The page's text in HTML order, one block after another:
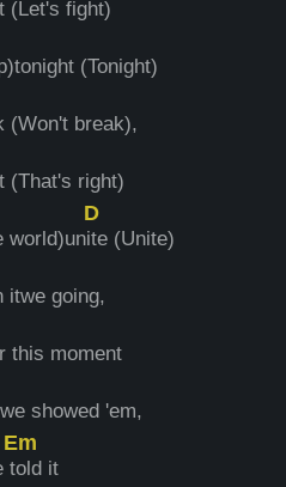
(Let's fight)
(Tonight)
(Won't break),
(That's right)
world)un
D
ite (Unite)
itwe going,
this moment
showed 'em,
t
Em
old it